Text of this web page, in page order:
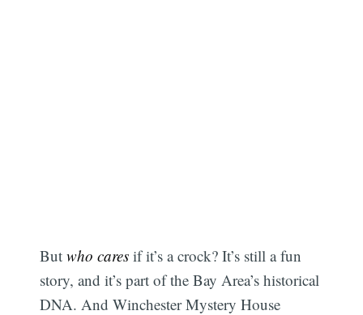
Butwho cares if it’s a crock? It’s still a fun
story, and it’s part of the Bay Area’s historical
DNA. And Winchester Mystery House